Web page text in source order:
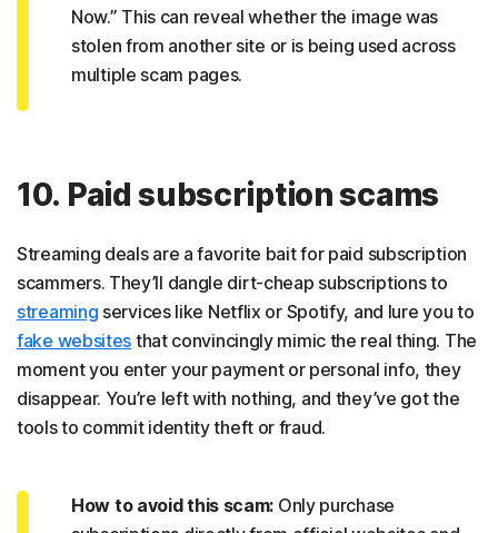
Now.” This can reveal whether the image was
stolen from another site or is being used across
multiple scam pages.
10. Paid subscription scams
Streaming deals are a favorite bait for paid subscription
scammers. They’ll dangle dirt-cheap subscriptions to
streaming services like Netflix or Spotify, and lure you to
fake websites that convincingly mimic the real thing. The
moment you enter your payment or personal info, they
disappear. You’re left with nothing, and they’ve got the
tools to commit identity theft or fraud.
How to avoid this scam: Only purchase